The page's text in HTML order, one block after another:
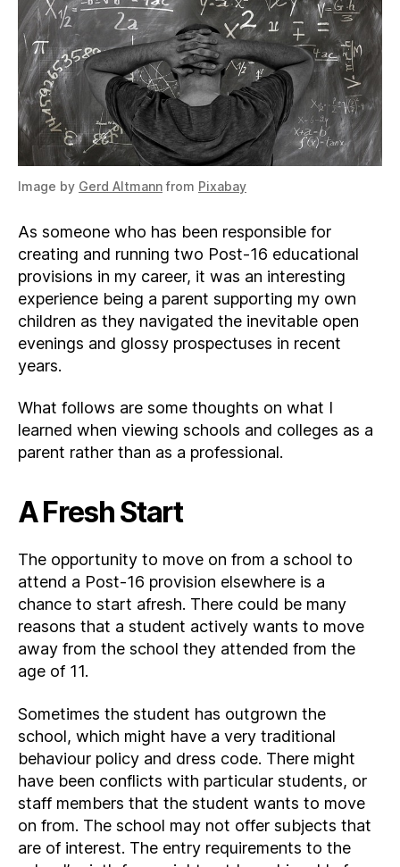
College
Image by Gerd Altmannfrom Pixabay
As someone who has been responsible for
creating and running two Post-16 educational
provisions in my career, it was an interesting
experience being a parent supporting my own
children as they navigated the inevitable open
evenings and glossy prospectuses in recent
years.
What follows are some thoughts on what I
learned when viewing schools and colleges as a
parent rather than as a professional.
A Fresh Start
The opportunity to move on from a school to
attend a Post-16 provision elsewhere is a
chance to start afresh. There could be many
reasons that a student actively wants to move
away from the school they attended from the
age of 11.
Sometimes the student has outgrown the
school, which might have a very traditional
behaviour policy and dress code. There might
have been conflicts with particular students, or
staff members that the student wants to move
on from. The school may not offer subjects that
are of interest. The entry requirements to the